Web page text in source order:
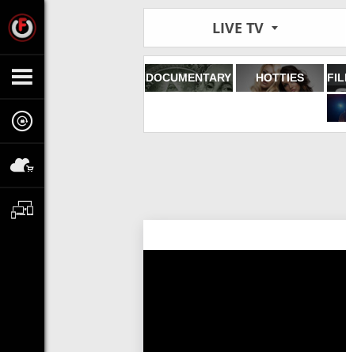
LIVE TV
DOCUMENTARY HOTTIES